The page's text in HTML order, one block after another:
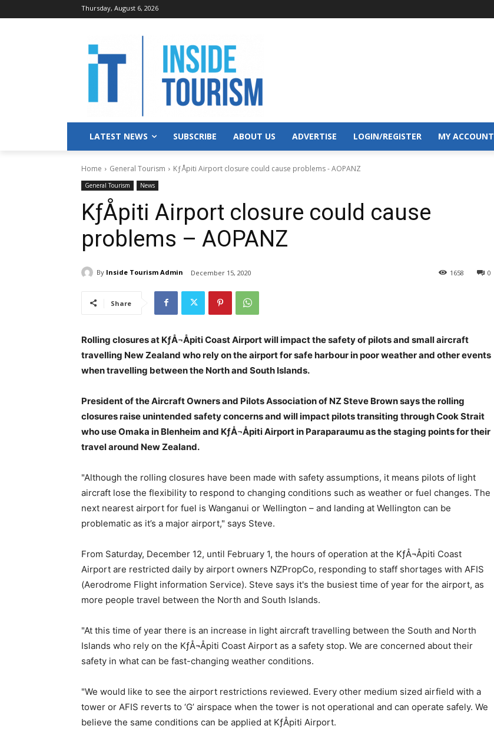
Thursday, August 6, 2026
LATEST NEWS SUBSCRIBE ABOUT US ADVERTISE LOGIN/REGISTER MY ACCOUNT
Home General Tourism KƒÅpiti Airport closure could cause problems - AOPANZ
General Tourism News
KƒÅpiti Airport closure could cause
problems – AOPANZ
By Inside Tourism Admin December 15, 2020 0
1658
Share
Rolling closures at KƒÅ¬Åpiti Coast Airport will impact the safety of pilots and small aircraft
travelling New Zealand who rely on the airport for safe harbour in poor weather and other events
when travelling between the North and South Islands.
President of the Aircraft Owners and Pilots Association of NZ Steve Brown says the rolling
closures raise unintended safety concerns and will impact pilots transiting through Cook Strait
who use Omaka in Blenheim and KƒÅ¬Åpiti Airport in Paraparaumu as the staging points for their
travel around New Zealand.
"Although the rolling closures have been made with safety assumptions, it means pilots of light
aircraft lose the flexibility to respond to changing conditions such as weather or fuel changes. The
next nearest airport for fuel is Wanganui or Wellington – and landing at Wellington can be
problematic as it’s a major airport," says Steve.
From Saturday, December 12, until February 1, the hours of operation at the KƒÅ¬Åpiti Coast
Airport are restricted daily by airport owners NZPropCo, responding to staff shortages with AFIS
(Aerodrome Flight information Service). Steve says it's the busiest time of year for the airport, as
more people travel between the North and South Islands.
"At this time of year there is an increase in light aircraft travelling between the South and North
Islands who rely on the KƒÅ¬Åpiti Coast Airport as a safety stop. We are concerned about their
safety in what can be fast-changing weather conditions.
"We would like to see the airport restrictions reviewed. Every other medium sized airfield with a
tower or AFIS reverts to ‘G’ airspace when the tower is not operational and can operate safely. We
believe the same conditions can be applied at KƒÅpiti Airport.